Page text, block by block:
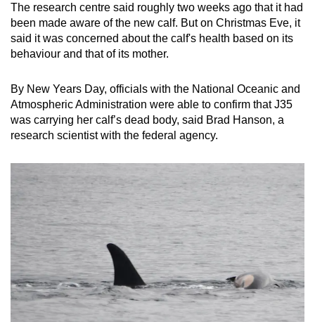
The research centre said roughly two weeks ago that it had
been made aware of the new calf. But on Christmas Eve, it
said it was concerned about the calf's health based on its
behaviour and that of its mother.
By New Years Day, officials with the National Oceanic and
Atmospheric Administration were able to confirm that J35
was carrying her calf’s dead body, said Brad Hanson, a
research scientist with the federal agency.
still
having
issues?
us